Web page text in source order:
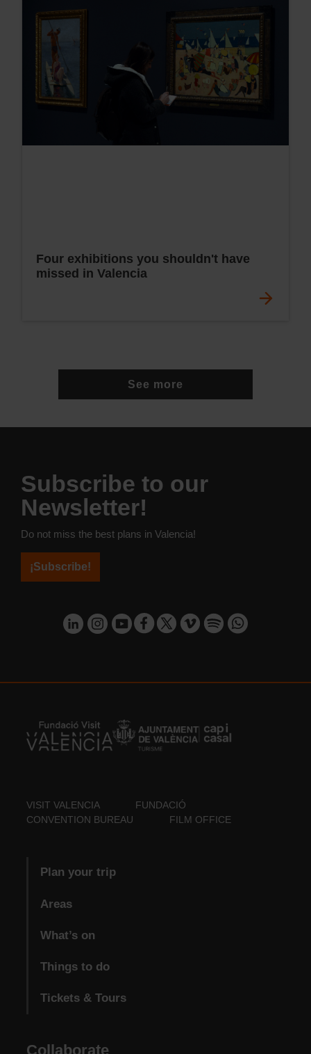
Four exhibitions you shouldn't have
missed in Valencia
See more
Subscribe to our
Newsletter!
Do not miss the best plans in Valencia!
¡Subscribe!
VISIT VALENCIA
FUNDACIÓ
CONVENTION BUREAU
FILM OFFICE
Plan your trip
Areas
What’s on
Things to do
Tickets & Tours
Collaborate